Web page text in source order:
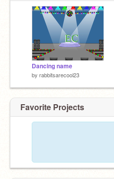
Dancing name
by rabbitsarecool23
Favorite Projects